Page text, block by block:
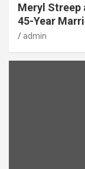
Meryl Streep
45-Year
admin